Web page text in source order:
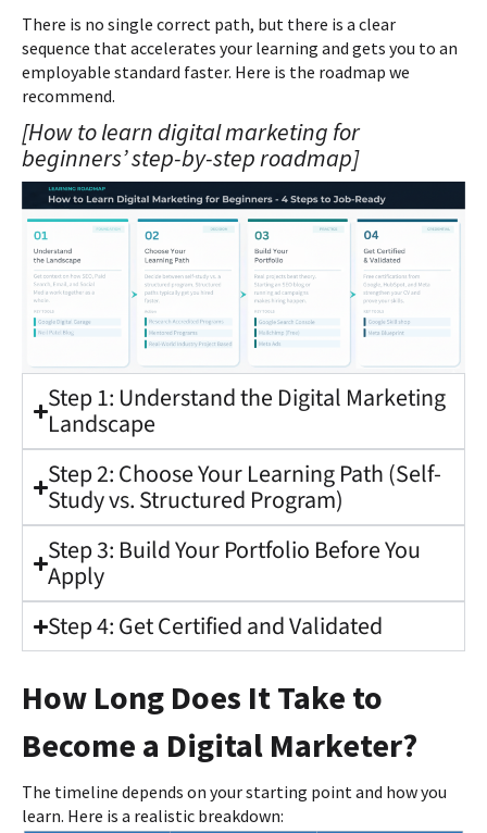
There is no single correct path, but there is a clear
sequence that accelerates your learning and gets you to an
employable standard faster. Here is the roadmap we
recommend.
[How to learn digital marketing for
beginners’ step-by-step roadmap]
Step 1: Understand the Digital Marketing
Landscape
Step 2: Choose Your Learning Path (Self-
Study vs. Structured Program)
Step 3: Build Your Portfolio Before You
Apply
Step 4: Get Certified and Validated
How Long Does It Take to
Become a Digital Marketer?
The timeline depends on your starting point and how you
learn. Here is a realistic breakdown: